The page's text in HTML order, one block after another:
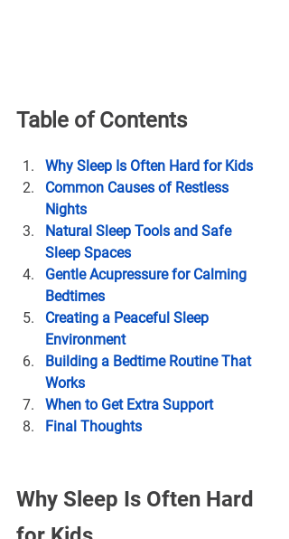
Table of Contents
Why Sleep Is Often Hard for Kids
Common Causes of Restless
Nights
Natural Sleep Tools and Safe
Sleep Spaces
Gentle Acupressure for Calming
Bedtimes
Creating a Peaceful Sleep
Environment
Building a Bedtime Routine That
Works
When to Get Extra Support
Final Thoughts
Why Sleep Is Often Hard